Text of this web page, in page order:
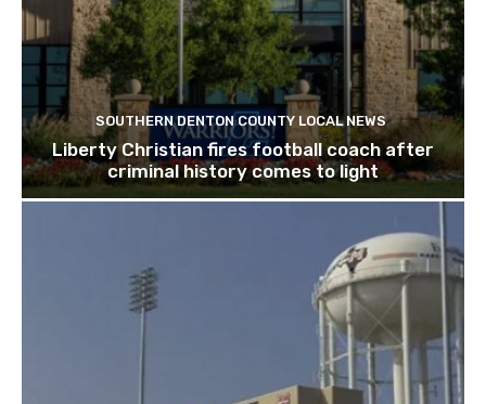
SOUTHERN DENTON COUNTY LOCAL NEWS
Liberty Christian fires football coach after
criminal history comes to light